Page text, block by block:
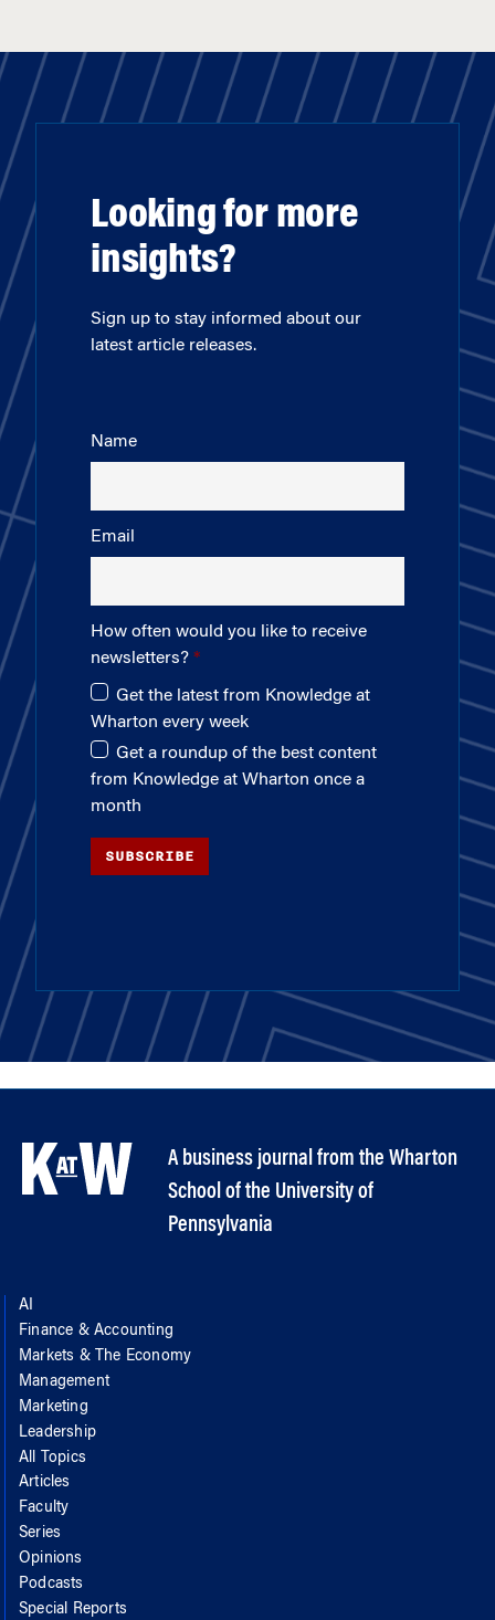
Looking for more
insights?
Sign up to stay informed about our
latest article releases.
Name
Email
How often would you like to receive
newsletters?
Get the latest from Knowledge at
Wharton every week
Get a roundup of the best content
from Knowledge at Wharton once a
month
SUBSCRIBE
A business journal from the Wharton
School of the University of
Pennsylvania
AI
Finance & Accounting
Markets & The Economy
Management
Marketing
Leadership
All Topics
Articles
Faculty
Series
Opinions
Podcasts
Special Reports